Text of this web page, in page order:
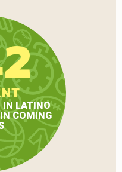
IN LATINO
COMING